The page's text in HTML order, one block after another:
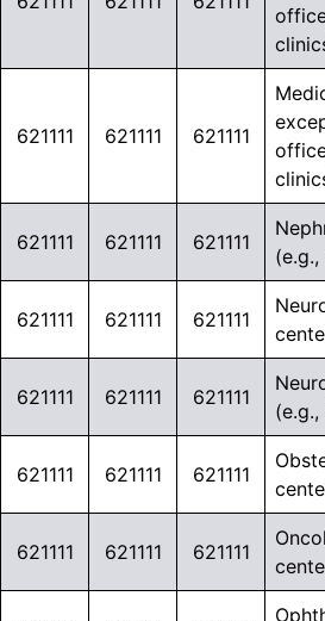
621111 621111 621111
621111 621111 621111
621111 621111 621111
621111 621111 621111
621111 621111 621111
621111 621111 621111